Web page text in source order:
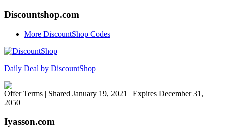
Discountshop.com
More DiscountShop Codes
Daily Deal by DiscountShop
Offer Terms | Shared January 19, 2021 | Expires December 31,
2050
Iyasson.com